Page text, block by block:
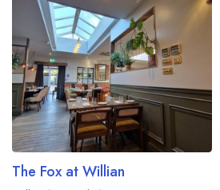
The Fox at Willian